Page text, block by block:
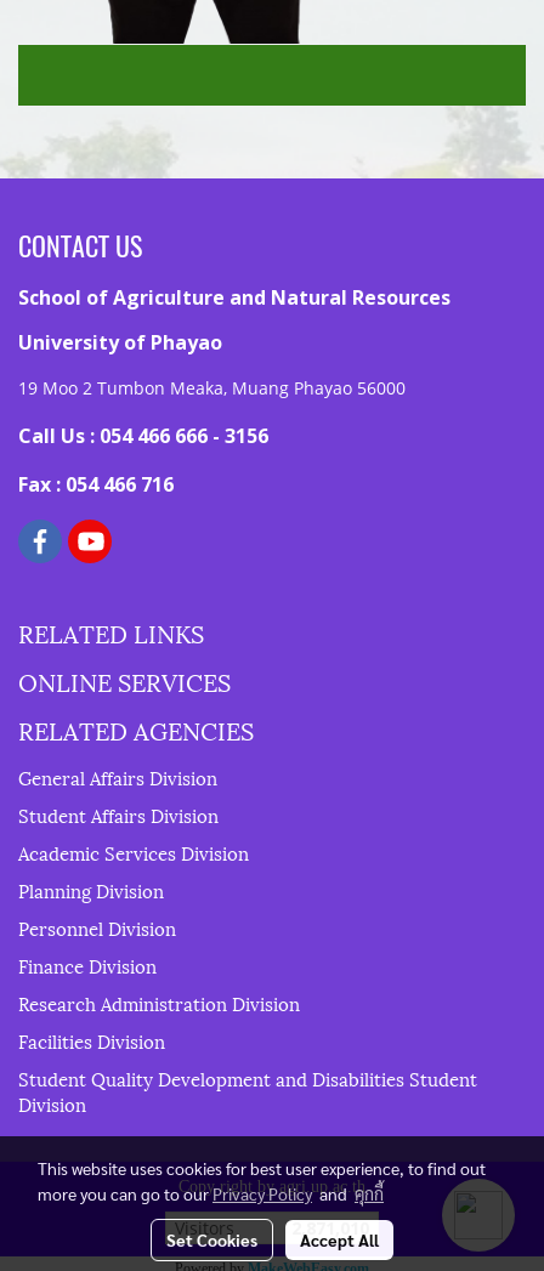
CONTACT US
School of Agriculture and Natural Resources
University of Phayao
19 Moo 2 Tumbon Meaka, Muang Phayao 56000
Call Us : 054 466 666 - 3156
Fax : 054 466 716
RELATED LINKS
ONLINE SERVICES
RELATED AGENCIES
General Affairs Division
Student Affairs Division
Academic Services Division
Planning Division
Personnel Division
Finance Division
Research Administration Division
Facilities Division
Student Quality Development and Disabilities Student
Division
Copy right by agri.up.ac.th
Today's visitor 192
This website uses cookies for best user experience, to find out
more you can go to ourPrivacy Policyandคุกกี้
Set Cookies Accept All